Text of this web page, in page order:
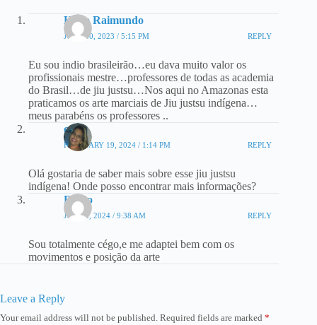
Hugo Raimundo
JUNE 30, 2023 / 5:15 PM REPLY
Eu sou indio brasileirão…eu dava muito valor os
profissionais mestre…professores de todas as academia
do Brasil…de jiu justsu…Nos aqui no Amazonas esta
praticamos os arte marciais de Jiu justsu indígena…
meus parabéns os professores ..
onde
FEBRUARY 19, 2024 / 1:14 PM REPLY
Olá gostaria de saber mais sobre esse jiu justsu
indígena! Onde posso encontrar mais informações?
Ratão
JUNE 5, 2024 / 9:38 AM REPLY
Sou totalmente cégo,e me adaptei bem com os
movimentos e posição da arte
Leave a Reply
Your email address will not be published. Required fields are marked *